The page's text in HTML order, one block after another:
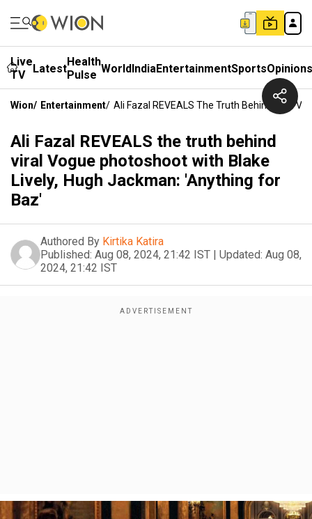
Live
TV
LatestHealth
Pulse WorldIndiaEntertainmentSportsOpinions
Wion/ Entertainment/ Ali Fazal REVEALS The Truth Behind Viral
Ali Fazal REVEALS the truth behind
viral Vogue photoshoot with Blake
Lively, Hugh Jackman: 'Anything for
Baz'
Authored By Kirtika Katira
Published: Aug 08, 2024, 21:42 IST | Updated: Aug 08,
2024, 21:42 IST